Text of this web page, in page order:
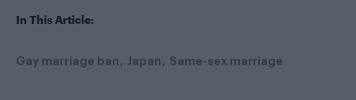
In This Article:
Gay marriage ban Japan Same-sex marriage